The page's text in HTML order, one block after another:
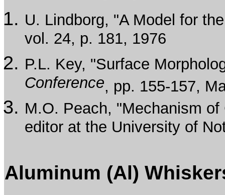
U. Lindborg, "A Model for
vol. 24, p. 181, 1976
P.L. Key, "Surface
Conference, pp. 155-157,
M.O. Peach, "Mechanism
editor at the University of
Aluminum (Al)